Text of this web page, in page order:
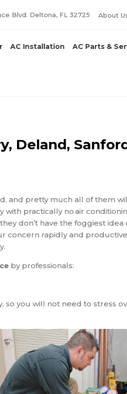
Blvd. Deltona, FL 32725 About
AC Installation AC Parts &
Deland,
and pretty much all of them
with practically noair
don’t have the foggiest idea
concern rapidly and
by professionals:
so you will not need to stress